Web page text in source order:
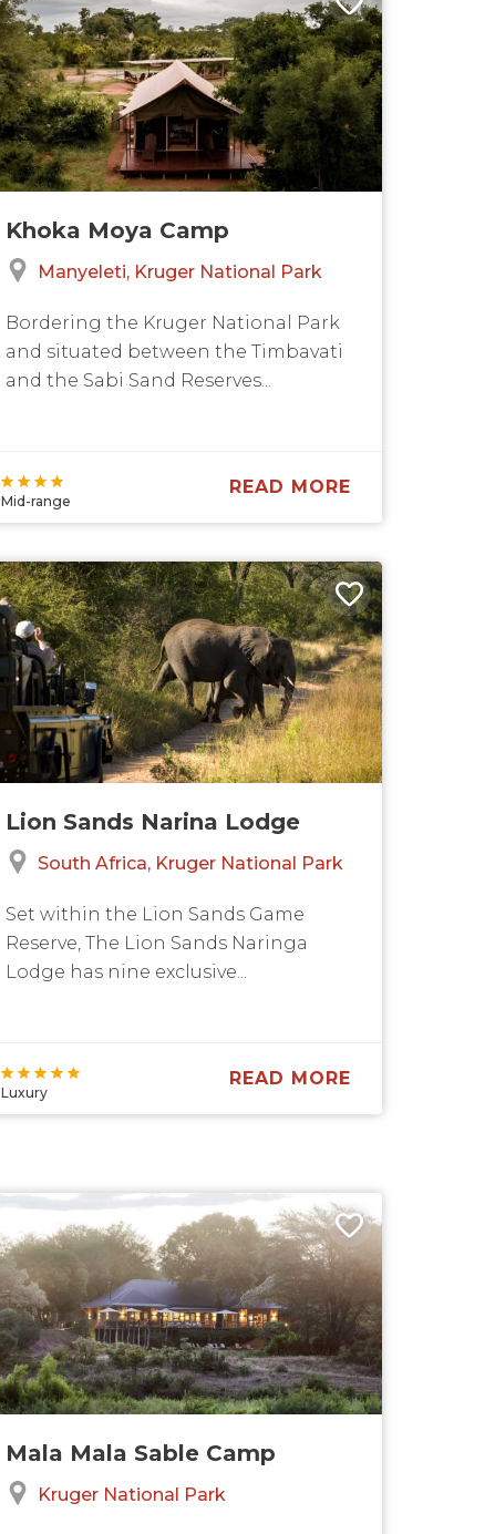
Khoka Moya Camp
Manyeleti Kruger National Park
Bordering the Kruger National Park
and situated between the Timbavati
and the Sabi Sand Reserves...
Mid-range
READ MORE
Lion Sands Narina Lodge
South Africa Kruger National Park
Set within the Lion Sands Game
Reserve, The Lion Sands Naringa
Lodge has nine exclusive...
Luxury
READ MORE
Mala Mala Sable Camp
Kruger National Park